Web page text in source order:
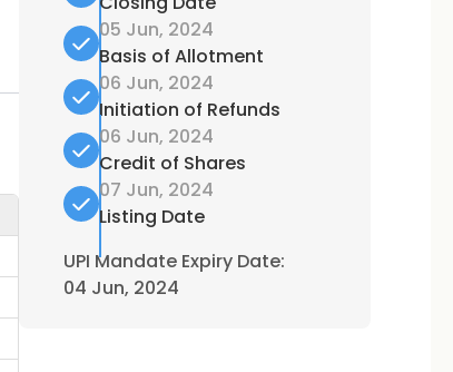
05 Jun, 2024
Basis of Allotment
06 Jun, 2024
Initiation of Refunds
06 Jun, 2024
Credit of Shares
07 Jun, 2024
Listing Date
UPI Mandate Expiry Date:
04 Jun, 2024